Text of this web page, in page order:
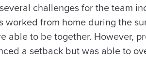
challenges for the team
worked from home during the
able to be together. However,
a setback but was able to